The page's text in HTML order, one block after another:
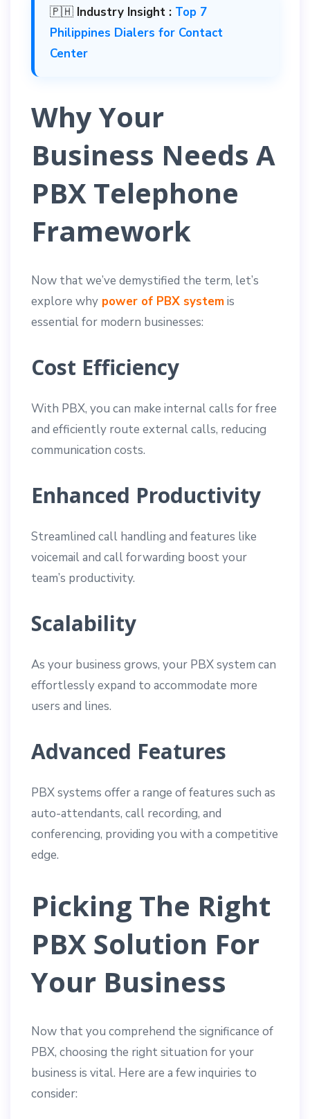
🇵🇭 Industry Insight : Top 7
Philippines Dialers for Contact
Center
Why Your
Business Needs A
PBX Telephone
Framework
Now that we’ve demystified the term, let’s
explore why power of PBX systemis
essential for modern businesses:
Cost Efficiency
With PBX, you can make internal calls for free
and efficiently route external calls, reducing
communication costs.
Enhanced Productivity
Streamlined call handling and features like
voicemail and call forwarding boost your
team’s productivity.
Scalability
As your business grows, your PBX system can
effortlessly expand to accommodate more
users and lines.
Advanced Features
PBX systems offer a range of features such as
auto-attendants, call recording, and
conferencing, providing you with a competitive
edge.
Picking The Right
PBX Solution For
Your Business
Now that you comprehend the significance of
PBX, choosing the right situation for your
business is vital. Here are a few inquiries to
consider: